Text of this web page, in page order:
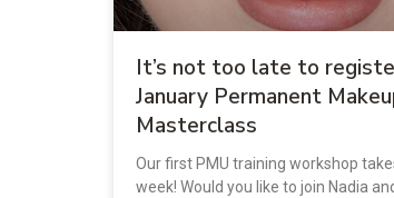
It’s not too late to
January Permanent
Masterclass
Our first PMU training workshop
week! Would you like to join Nadia